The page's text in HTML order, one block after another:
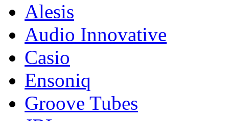
Alesis
Audio Innovative
Casio
Ensoniq
Groove Tubes